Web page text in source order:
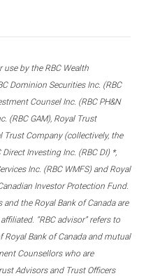
by the RBC Wealth
Dominion Securities Inc. (RBC
Counsel Inc. (RBC PH&N
(RBC GAM), Royal Trust
Trust Company (collectively, the
Direct Investing Inc. (RBC DI) *,
Inc. (RBC WMFS) and Royal
Investor Protection Fund.
the Royal Bank of Canada are
“RBC advisor” refers to
Royal Bank of Canada and mutual
Counsellors who are
Advisors and Trust Officers